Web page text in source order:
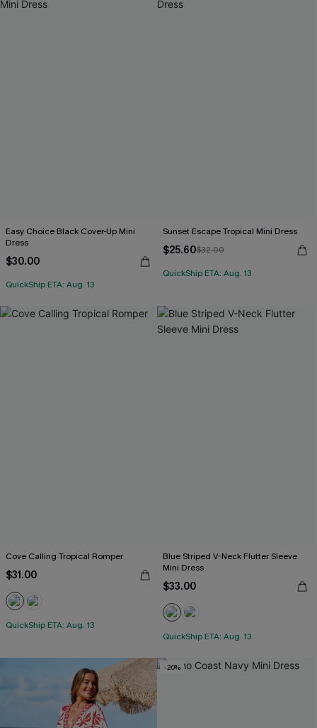
Easy Choice Black Cover-Up Mini
Dress
$30.00
QuickShip ETA: Aug. 13
Sunset Escape Tropical Mini Dress
$25.60$32.00
QuickShip ETA: Aug. 13
Cove Calling Tropical Romper
$31.00
QuickShip ETA: Aug. 13
Blue Striped V-Neck Flutter Sleeve
Mini Dress
$33.00
QuickShip ETA: Aug. 13
-20%